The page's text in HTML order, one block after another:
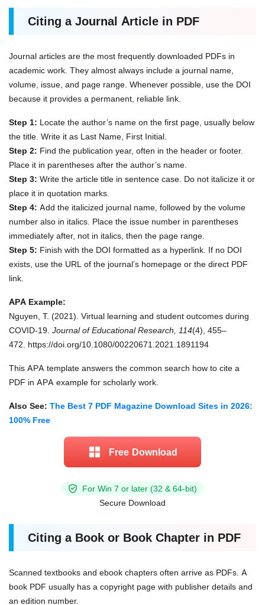
Citing a Journal Article in PDF
Journal articles are the most frequently downloaded PDFs in
academic work. They almost always include a journal name,
volume, issue, and page range. Whenever possible, use the DOI
because it provides a permanent, reliable link.
Step 1: Locate the author’s name on the first page, usually below
the title. Write it as Last Name, First Initial.
Step 2: Find the publication year, often in the header or footer.
Place it in parentheses after the author’s name.
Step 3: Write the article title in sentence case. Do not italicize it or
place it in quotation marks.
Step 4: Add the italicized journal name, followed by the volume
number also in italics. Place the issue number in parentheses
immediately after, not in italics, then the page range.
Step 5: Finish with the DOI formatted as a hyperlink. If no DOI
exists, use the URL of the journal’s homepage or the direct PDF
link.
APA Example:
Nguyen, T. (2021). Virtual learning and student outcomes during
COVID-19. Journal of Educational Research, 114(4), 455–
472. https://doi.org/10.1080/00220671.2021.1891194
This APA template answers the common search how to cite a
PDF in APA example for scholarly work.
Also See: The Best 7 PDF Magazine Download Sites in 2026:
100% Free
Free Download
For Win 7 or later (32 & 64-bit)
Secure Download
Citing a Book or Book Chapter in PDF
Scanned textbooks and ebook chapters often arrive as PDFs. A
book PDF usually has a copyright page with publisher details and
an edition number.